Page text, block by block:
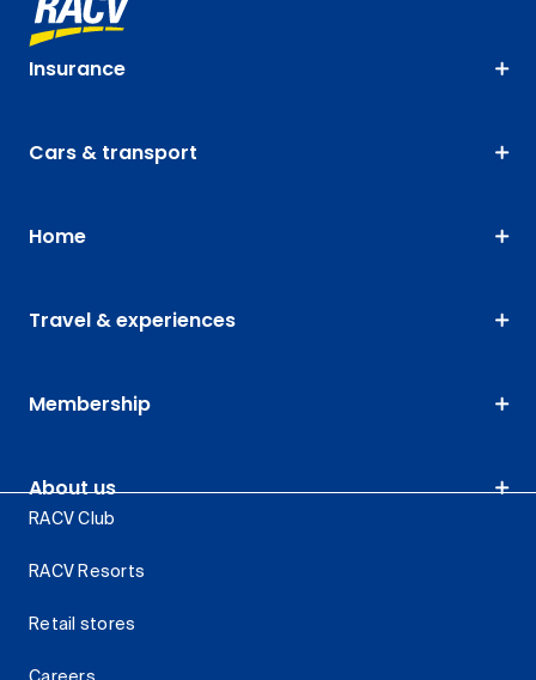
Insurance
Cars & transport
Home
Travel & experiences
Membership
About us
RACV Club
RACV Resorts
Retail stores